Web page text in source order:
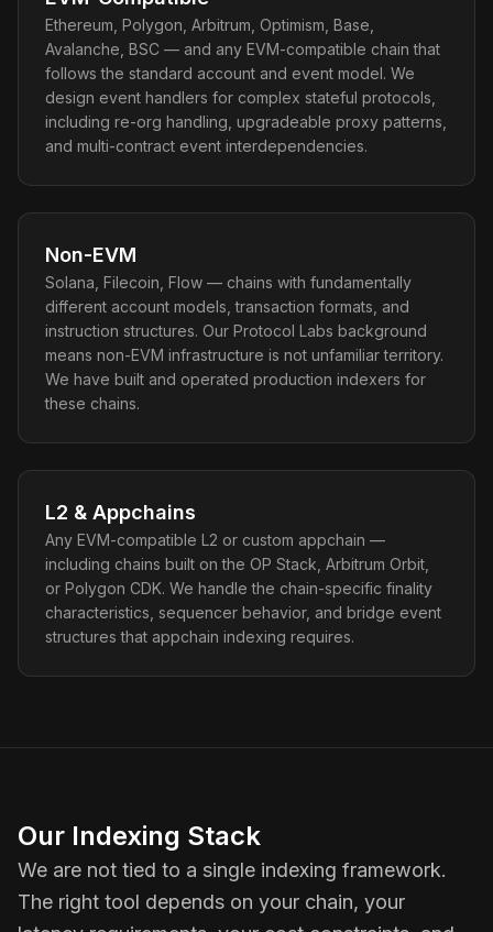
Ethereum, Polygon, Arbitrum, Optimism, Base,
Avalanche, BSC — and any EVM-compatible chain that
follows the standard account and event model. We
design event handlers for complex stateful protocols,
including re-org handling, upgradeable proxy patterns,
and multi-contract event interdependencies.
Non-EVM
Solana, Filecoin, Flow — chains with fundamentally
different account models, transaction formats, and
instruction structures. Our Protocol Labs background
means non-EVM infrastructure is not unfamiliar territory.
We have built and operated production indexers for
these chains.
L2 & Appchains
Any EVM-compatible L2 or custom appchain —
including chains built on the OP Stack, Arbitrum Orbit,
or Polygon CDK. We handle the chain-specific finality
characteristics, sequencer behavior, and bridge event
structures that appchain indexing requires.
Our Indexing Stack
We are not tied to a single indexing framework.
The right tool depends on your chain, your